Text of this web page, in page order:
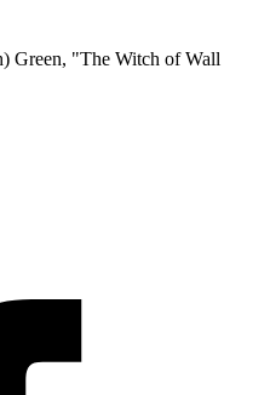
Green, "The Witch of Wall